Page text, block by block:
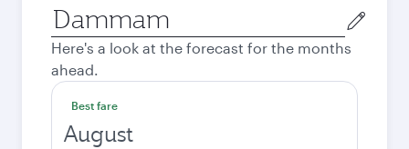
Origin
city
Here's a look at the forecast for the months
ahead.
Best fare
August